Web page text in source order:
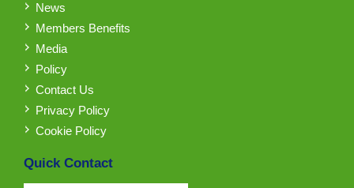
News
Members Benefits
Media
Policy
Contact Us
Privacy Policy
Cookie Policy
Quick Contact